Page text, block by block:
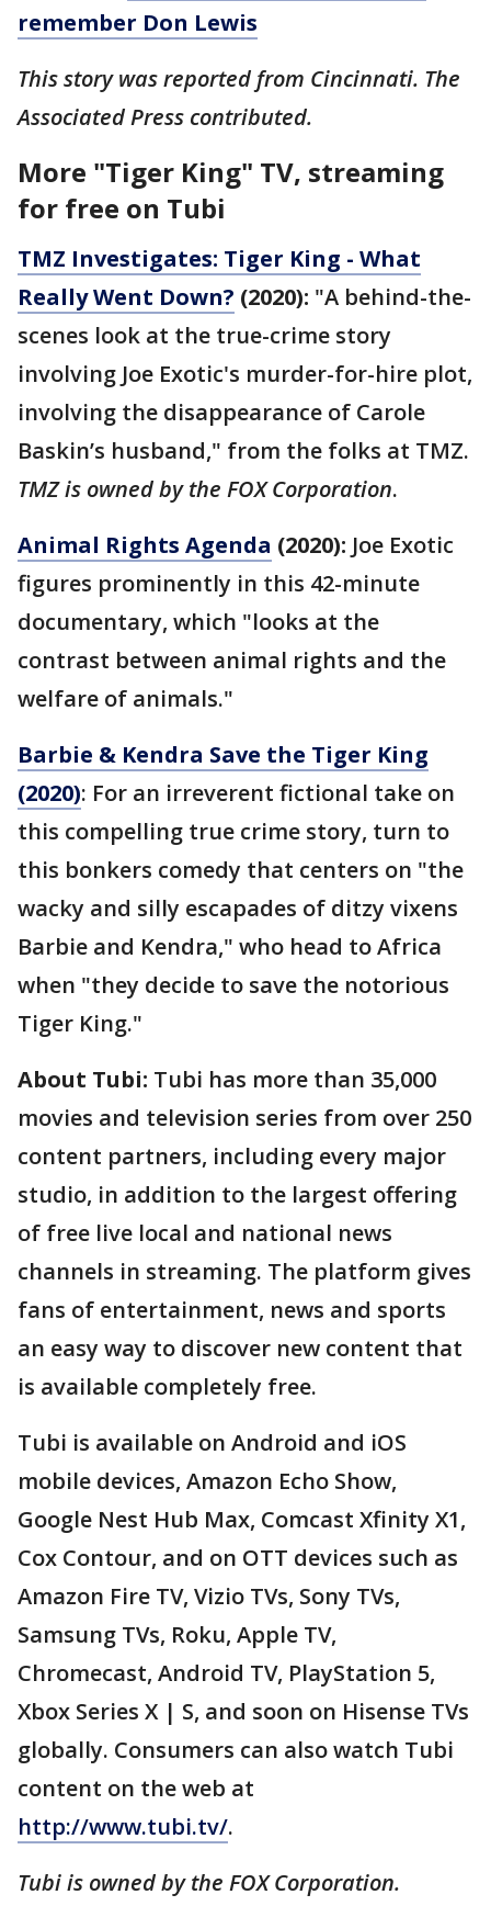
remember Don Lewis
This story was reported from Cincinnati. The
Associated Press contributed.
More "Tiger King" TV, streaming
for free on Tubi
TMZ Investigates: Tiger King - What
Really Went Down? (2020): "A behind-the-
scenes look at the true-crime story
involving Joe Exotic's murder-for-hire plot,
involving the disappearance of Carole
Baskin’s husband," from the folks at TMZ.
TMZ is owned by the FOX Corporation.
Animal Rights Agenda (2020): Joe Exotic
figures prominently in this 42-minute
documentary, which "looks at the
contrast between animal rights and the
welfare of animals."
Barbie & Kendra Save the Tiger King
(2020): For an irreverent fictional take on
this compelling true crime story, turn to
this bonkers comedy that centers on "the
wacky and silly escapades of ditzy vixens
Barbie and Kendra," who head to Africa
when "they decide to save the notorious
Tiger King."
About Tubi: Tubi has more than 35,000
movies and television series from over 250
content partners, including every major
studio, in addition to the largest offering
of free live local and national news
channels in streaming. The platform gives
fans of entertainment, news and sports
an easy way to discover new content that
is available completely free.
Tubi is available on Android and iOS
mobile devices, Amazon Echo Show,
Google Nest Hub Max, Comcast Xfinity X1,
Cox Contour, and on OTT devices such as
Amazon Fire TV, Vizio TVs, Sony TVs,
Samsung TVs, Roku, Apple TV,
Chromecast, Android TV, PlayStation 5,
Xbox Series X | S, and soon on Hisense TVs
globally. Consumers can also watch Tubi
content on the web at
http://www.tubi.tv/.
Tubi is owned by the FOX Corporation.